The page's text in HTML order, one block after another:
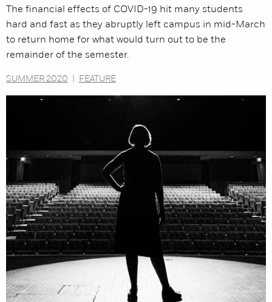
The financial effects of COVID-19 hit many students
hard and fast as they abruptly left campus in mid-March
to return home for what would turn out to be the
remainder of the semester.
SUMMER 2020 FEATURE